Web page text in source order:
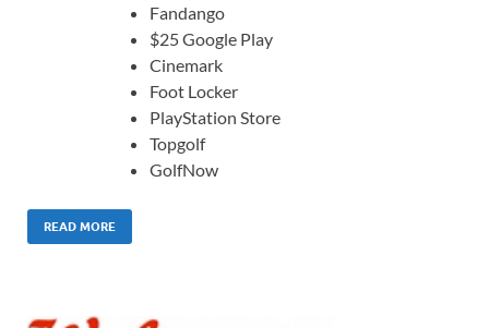
Fandango
$25 Google Play
Cinemark
Foot Locker
PlayStation Store
Topgolf
GolfNow
READ MORE